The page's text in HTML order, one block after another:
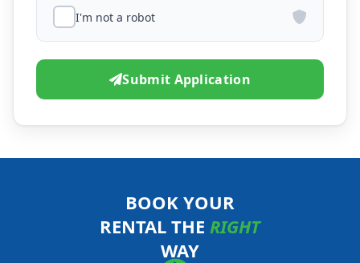
I'm not a robot
Submit Application
BOOK YOUR
RENTAL THE RIGHT
WAY